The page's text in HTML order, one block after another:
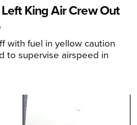
King Air Crew Out
with fuel in yellow caution
to supervise airspeed in